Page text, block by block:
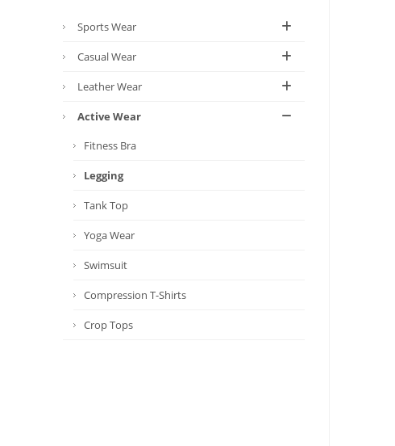
Sports Wear
Casual Wear
Leather Wear
Active Wear
Fitness Bra
Legging
Tank Top
Yoga Wear
Swimsuit
Compression T-Shirts
Crop Tops